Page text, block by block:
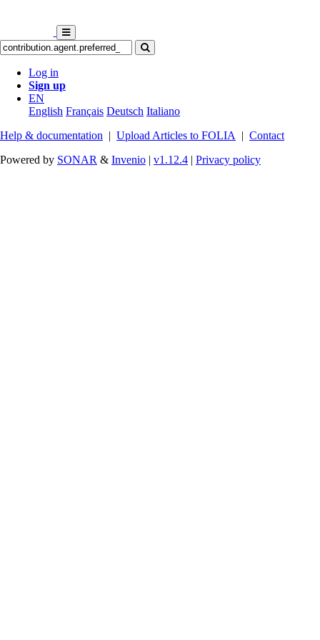
Log in
Sign up
EN
English Français Deutsch Italiano
Help & documentation | Upload Articles to FOLIA | Contact
Powered by SONAR & Invenio | v1.12.4 | Privacy policy